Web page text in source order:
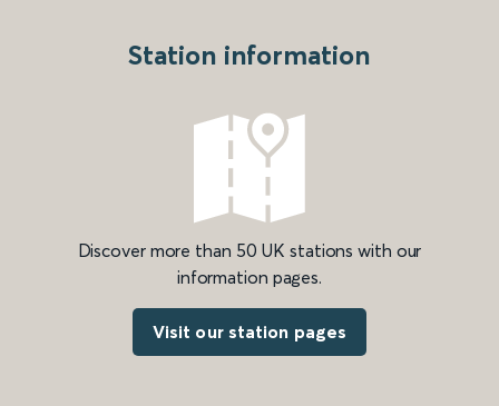
Station information
Discover more than 50 UK stations with our
information pages.
Visit our station pages